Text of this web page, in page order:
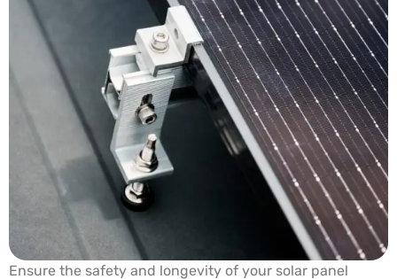
Ensure the safety and longevity of your solar panel